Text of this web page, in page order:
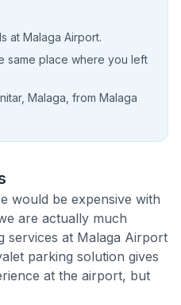
at Malaga Airport.
same place where you left
Malaga, from Malaga
would be expensive with
are actually much
services at Malaga Airport
parking solution gives
at the airport, but